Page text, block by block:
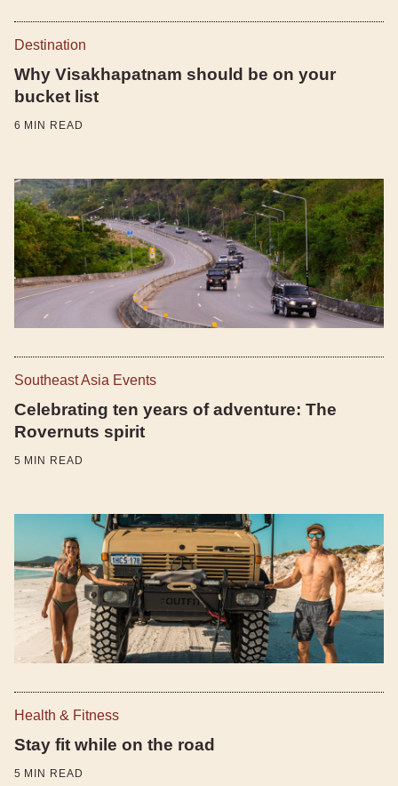
Destination
Why Visakhapatnam should be on your
bucket list
6 MIN READ
Southeast Asia Events
Celebrating ten years of adventure: The
Rovernuts spirit
5 MIN READ
Health & Fitness
Stay fit while on the road
5 MIN READ